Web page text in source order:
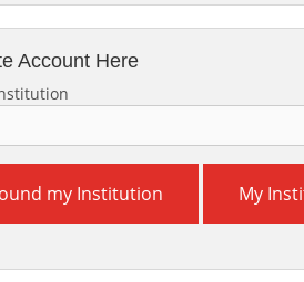
Account Here
my Institution My